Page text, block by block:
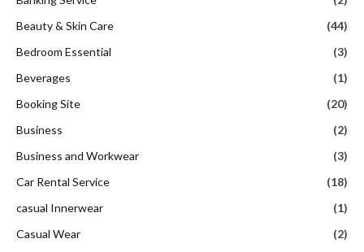
Beauty & Skin Care
(44)
Bedroom Essential
(3)
Beverages
(1)
Booking Site
(20)
Business
(2)
Business and Workwear
(3)
Car Rental Service
(18)
casual Innerwear
(1)
Casual Wear
(2)